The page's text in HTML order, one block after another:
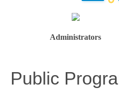
Administrators
Public